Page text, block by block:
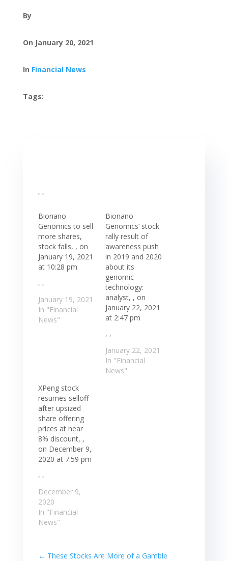
By
On January 20, 2021
In Financial News
Tags:
, ,
Bionano
Genomics to sell
more shares,
stock falls, , on
January 19, 2021
at 10:28 pm
, ,
January 19, 2021
In "Financial
News"
Bionano
Genomics’ stock
rally result of
awareness push
in 2019 and 2020
about its
genomic
technology:
analyst, , on
January 22, 2021
at 2:47 pm
, ,
January 22, 2021
In "Financial
News"
XPeng stock
resumes selloff
after upsized
share offering
prices at near
8% discount, ,
on December 9,
2020 at 7:59 pm
, ,
December 9,
2020
In "Financial
News"
← These Stocks Are More of a Gamble